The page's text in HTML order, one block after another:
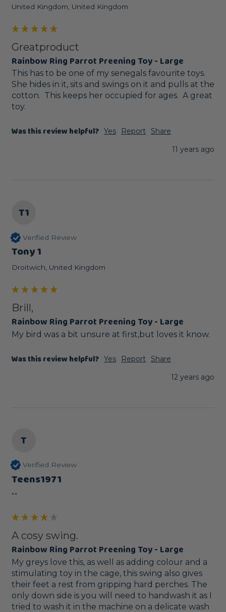
United Kingdom, United Kingdom
Greatproduct
Rainbow Ring Parrot Preening Toy - Large
This has to be one of my senegals favourite toys.
She hides in it, sits and swings on it and pulls at the
cotton.  This keeps her occupied for ages.  A great
toy.
Was this review helpful? Yes Report
Share
11 years ago
T1
Verified Review
Tony 1
Droitwich, United Kingdom
Brill,
Rainbow Ring Parrot Preening Toy - Large
My bird was a bit unsure at first,but loves it know.
Was this review helpful? Yes Report
Share
12 years ago
T
Verified Review
Teens1971
""
A cosy swing.
Rainbow Ring Parrot Preening Toy - Large
My greys love this, as well as adding colour and a
stimulating toy in the cage, this swing also gives
their feet a rest from gripping hard perches. The
only down side is you will need to handwash it as I
tried to wash it in the machine on a delicate wash